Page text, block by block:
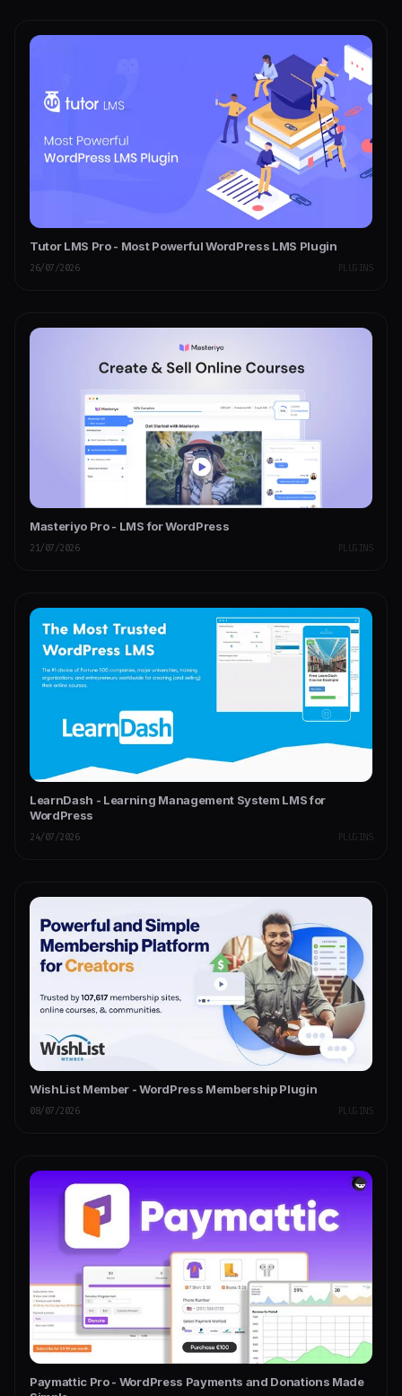
Tutor LMS Pro - Most Powerful WordPress LMS Plugin
26/07/2026 PLUGINS
Masteriyo Pro - LMS for WordPress
21/07/2026 PLUGINS
LearnDash - Learning Management System LMS for
WordPress
24/07/2026 PLUGINS
WishList Member - WordPress Membership Plugin
08/07/2026 PLUGINS
Paymattic Pro - WordPress Payments and Donations Made